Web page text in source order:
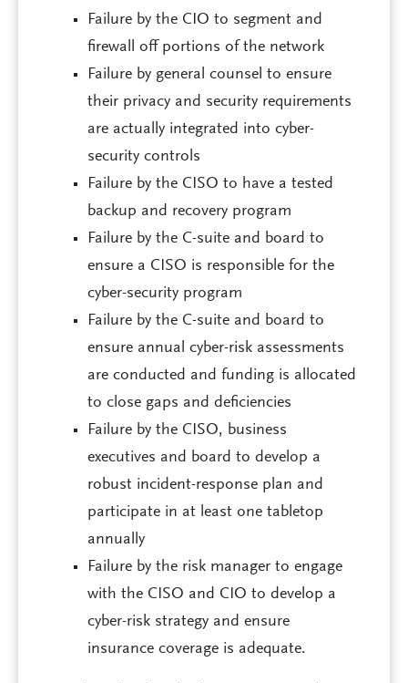
Failure by the CIO to segment and
firewall off portions of the network
Failure by general counsel to ensure
their privacy and security requirements
are actually integrated into cyber-
security controls
Failure by the CISO to have a tested
backup and recovery program
Failure by the C-suite and board to
ensure a CISO is responsible for the
cyber-security program
Failure by the C-suite and board to
ensure annual cyber-risk assessments
are conducted and funding is allocated
to close gaps and deficiencies
Failure by the CISO, business
executives and board to develop a
robust incident-response plan and
participate in at least one tabletop
annually
Failure by the risk manager to engage
with the CISO and CIO to develop a
cyber-risk strategy and ensure
insurance coverage is adequate.